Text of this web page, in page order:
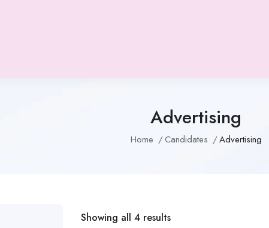
Advertising
Home Candidates Advertising
Showing all 4 results